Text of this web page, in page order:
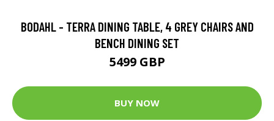
BODAHL - TERRA DINING TABLE, 4 GREY CHAIRS AND
BENCH DINING SET
5499 GBP
BUY NOW